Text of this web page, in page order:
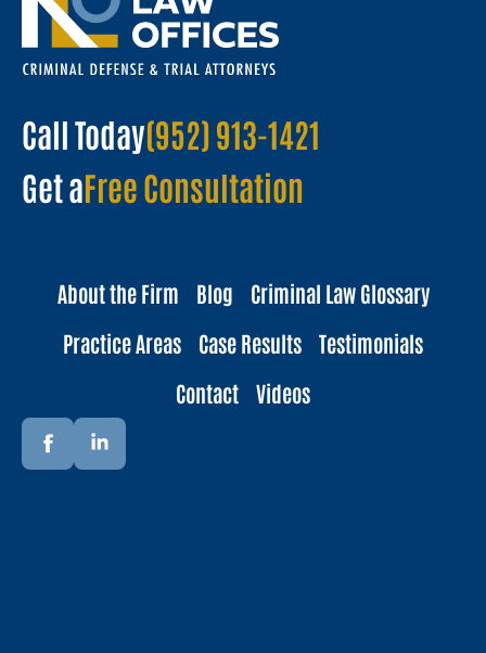
Call Today(952) 913-1421
Get aFree Consultation
About the Firm Blog
Criminal Law Glossary
Practice Areas
Case Results
Testimonials
Contact
Videos